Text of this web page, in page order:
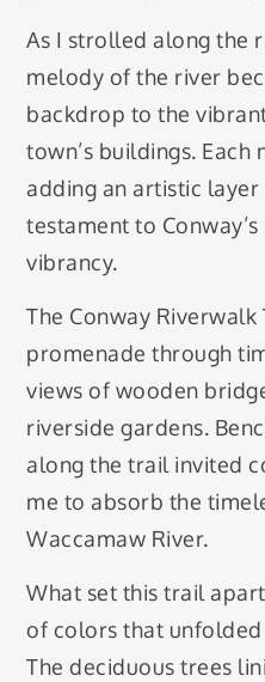
As I strolled along the
melody of the river
backdrop to the
town’s buildings.
adding an artistic layer
testament to
vibrancy.
The Conway
promenade through
views of wooden
riverside gardens.
along the trail invited
me to absorb the
Waccamaw River.
What set this trail
of colors that
The deciduous trees